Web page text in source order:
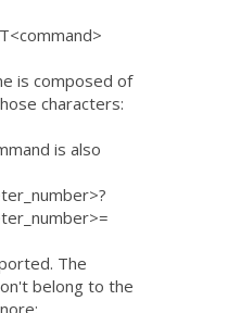
is composed of
characters:
is also
The
belong to the